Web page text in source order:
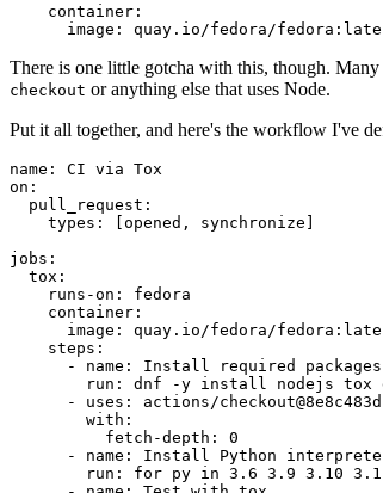
container :
image : quay.io/fedora/
There is one little gotcha with this, though.
checkout or anything else that uses Node.
Put it all together, and here's the workflow I've
name :
CI via Tox
on :
pull_request :
types : [opened , synchronize ]
jobs :
tox :
runs-on :
fedora
container :
image :
quay.io/fedora/
steps :
-
name :
Install required packages
run :
dnf -y install nodejs tox
-
uses :
actions/
with :
fetch-depth :
0
-
name :
Install Python
run :
for py in 3.6 3.9 3.10